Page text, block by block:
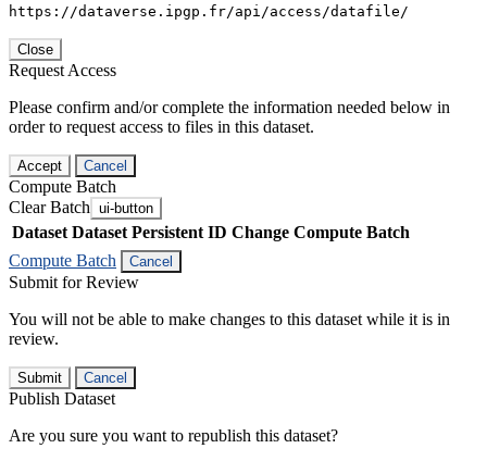
https://dataverse.ipgp.fr/api/access/datafile/
Close
Request Access
Please confirm and/or complete the information needed below in
order to request access to files in this dataset.
Accept Cancel
Compute Batch
Clear Batch ui-button
Dataset Dataset Persistent ID Change Compute Batch
Compute Batch
Cancel
Submit for Review
You will not be able to make changes to this dataset while it is in
review.
Submit Cancel
Publish Dataset
Are you sure you want to republish this dataset?